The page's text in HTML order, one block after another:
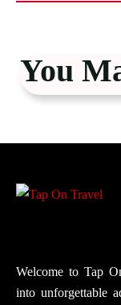
You
Welcome to Tap
into unforgettable